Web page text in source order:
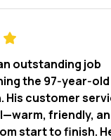
outstanding job
the
His customer
friendly,
start to finish.